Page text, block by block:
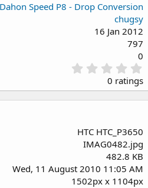
Dahon Speed P8 - Drop Conversion
chugsy
16 Jan 2012
797
0
.
0
0
0 ratings
HTC HTC_P3650
IMAG0482.jpg
482.8 KB
Wed, 11 August 2010 11:05 AM
1502px x 1104px